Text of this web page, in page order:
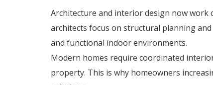
Architecture and interior design now work
architects focus on structural planning
and functional indoor environments.
Modern homes require coordinated
property. This is why homeowners